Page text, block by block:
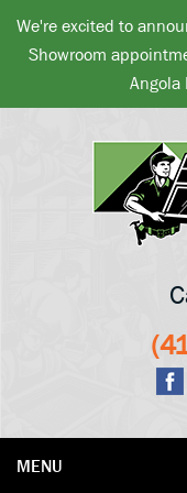
We're excited to
Showroom
Angola
MENU